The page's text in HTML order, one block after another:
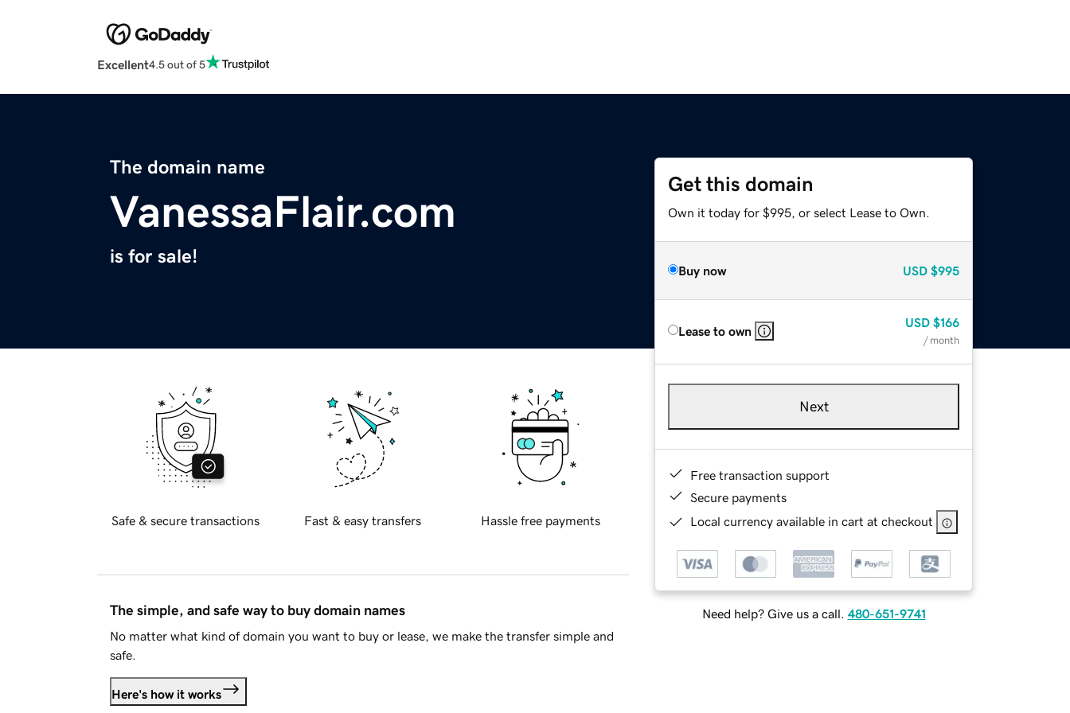
Excellent4.5 out of 5
The domain name
VanessaFlair.com
is for sale!
Get this domain
Own it today for $995, or select Lease to Own.
Buy now USD $995
Lease to own
USD $166
/ month
Next
Free transaction support
Secure payments
Local currency available in cart at checkout
Need help? Give us a call. 480-651-9741
Safe & secure transactions Fast & easy transfers Hassle free payments
The simple, and safe way to buy domain names
No matter what kind of domain you want to buy or lease, we make the transfer simple and
safe.
Here's how it works